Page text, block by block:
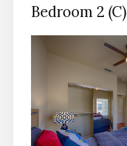
Bedroom 2 (C)